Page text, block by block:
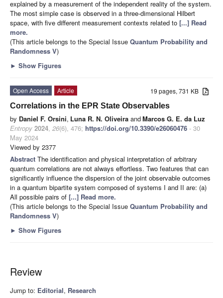
explained by a measurement of the independent reality of the system.
The most simple case is observed in a three-dimensional Hilbert
space, with five different measurement contexts related to [...] Read
more.
(This article belongs to the Special Issue Quantum Probability and
Randomness V)
► Show Figures
19 pages, 731 KB
Open Access
Article
Correlations in the EPR State Observables
by Daniel F. Orsini, Luna R. N. Oliveira andMarcos G. E. da Luz
Entropy 2024, 26(6), 476; https://doi.org/10.3390/e26060476 - 30
May 2024
Viewed by 2377
Abstract The identification and physical interpretation of arbitrary
quantum correlations are not always effortless. Two features that can
significantly influence the dispersion of the joint observable outcomes
in a quantum bipartite system composed of systems I and II are: (a)
All possible pairs of [...] Read more.
(This article belongs to the Special Issue Quantum Probability and
Randomness V)
► Show Figures
Review
Jump to: Editorial, Research